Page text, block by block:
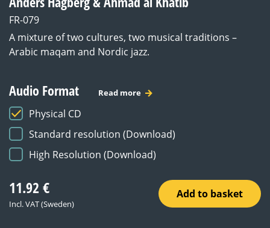
FR-079
A mixture of two cultures, two musical traditions –
Arabic maqam and Nordic jazz.
Audio Format Read more
Physical CD
Standard resolution (Download)
High Resolution (Download)
11.92 €
Incl. VAT (Sweden)
Add to basket